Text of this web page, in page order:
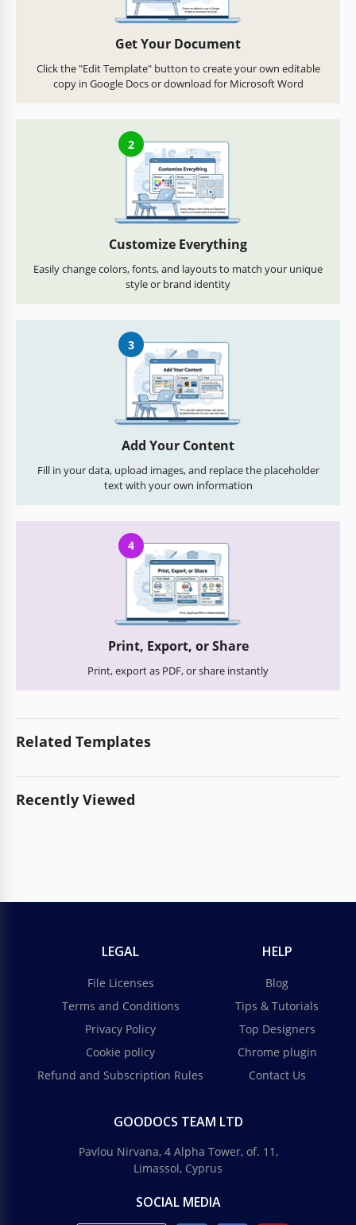
Get Your Document
Click the "Edit Template" button to create your own editable
copy in Google Docs or download for Microsoft Word
2
Customize Everything
Easily change colors, fonts, and layouts to match your unique
style or brand identity
3
Add Your Content
Fill in your data, upload images, and replace the placeholder
text with your own information
4
Print, Export, or Share
Print, export as PDF, or share instantly
Related Templates
Recently Viewed
LEGAL
File Licenses
Terms and Conditions
Privacy Policy
Cookie policy
Refund and Subscription Rules
HELP
Blog
Tips & Tutorials
Top Designers
Chrome plugin
Contact Us
GOODOCS TEAM LTD
Pavlou Nirvana, 4 Alpha Tower, of. 11,
Limassol, Cyprus
SOCIAL MEDIA